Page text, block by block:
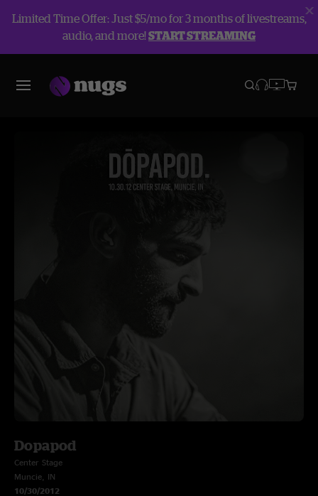
Limited Time Offer: Just $5/mo for 3 months of livestreams,
audio, and more!START STREAMING
Dopapod
Center Stage
Muncie, IN
10/30/2012